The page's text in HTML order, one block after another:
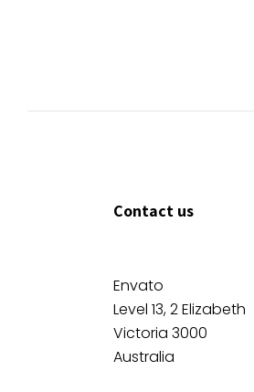
Contact us
Envato
Level 13, 2 Elizabeth
Victoria 3000
Australia